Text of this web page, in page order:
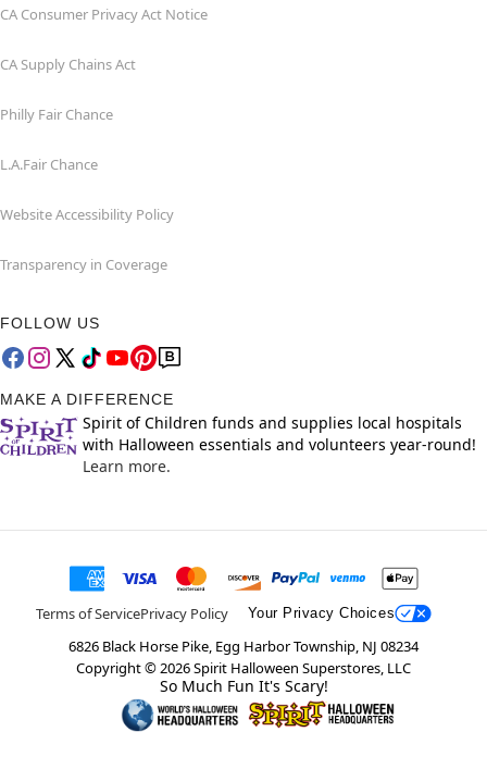
CA Consumer Privacy Act Notice
CA Supply Chains Act
Philly Fair Chance
L.A.Fair Chance
Website Accessibility Policy
Transparency in Coverage
FOLLOW US
MAKE A DIFFERENCE
Spirit of Children funds and supplies local hospitals
with Halloween essentials and volunteers year-round!
Learn more.
Terms of ServicePrivacy Policy Your Privacy Choices
6826 Black Horse Pike, Egg Harbor Township, NJ 08234
Copyright ©2026Spirit Halloween Superstores, LLC
So Much Fun It's Scary!